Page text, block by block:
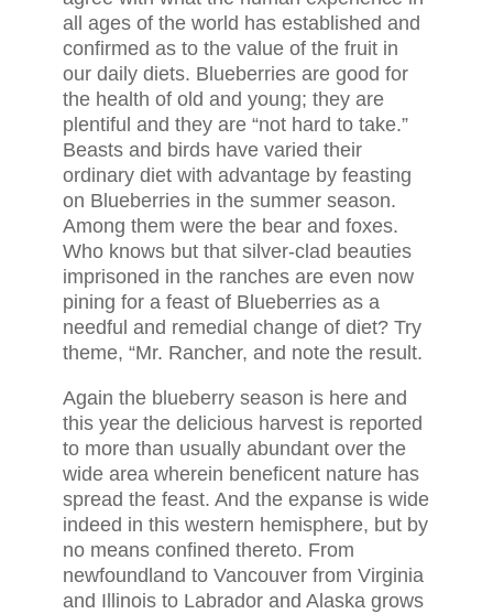
all ages of the world has established and
confirmed as to the value of the fruit in
our daily diets. Blueberries are good for
the health of old and young; they are
plentiful and they are “not hard to take.”
Beasts and birds have varied their
ordinary diet with advantage by feasting
on Blueberries in the summer season.
Among them were the bear and foxes.
Who knows but that silver-clad beauties
imprisoned in the ranches are even now
pining for a feast of Blueberries as a
needful and remedial change of diet? Try
theme, “Mr. Rancher, and note the result.
Again the blueberry season is here and
this year the delicious harvest is reported
to more than usually abundant over the
wide area wherein beneficent nature has
spread the feast. And the expanse is wide
indeed in this western hemisphere, but by
no means confined thereto. From
newfoundland to Vancouver from Virginia
and Illinois to Labrador and Alaska grows